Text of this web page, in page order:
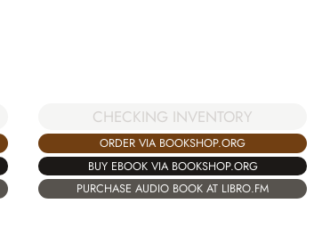
CHECKING INVENTORY
ORDER VIA BOOKSHOP.ORG
BUY EBOOK VIA BOOKSHOP.ORG
PURCHASE AUDIO BOOK AT LIBRO.FM